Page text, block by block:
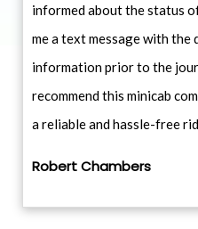
informed about the status
me a text message with
information prior to the
recommend this minicab
a reliable and hassle-free
Robert Chambers